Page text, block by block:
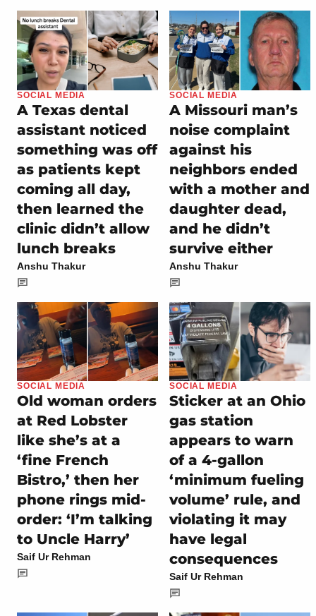
SOCIAL MEDIA
A Texas dental
assistant noticed
something was off
as patients kept
coming all day,
then learned the
clinic didn’t allow
lunch breaks
Anshu Thakur
SOCIAL MEDIA
A Missouri man’s
noise complaint
against his
neighbors ended
with a mother and
daughter dead,
and he didn’t
survive either
Anshu Thakur
SOCIAL MEDIA
Old woman orders
at Red Lobster
like she’s at a
‘fine French
Bistro,’ then her
phone rings mid-
order: ‘I’m talking
to Uncle Harry’
Saif Ur Rehman
SOCIAL MEDIA
Sticker at an Ohio
gas station
appears to warn
of a 4-gallon
‘minimum fueling
volume’ rule, and
violating it may
have legal
consequences
Saif Ur Rehman